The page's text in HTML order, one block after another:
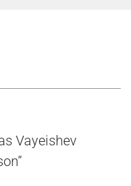
Vayeishev